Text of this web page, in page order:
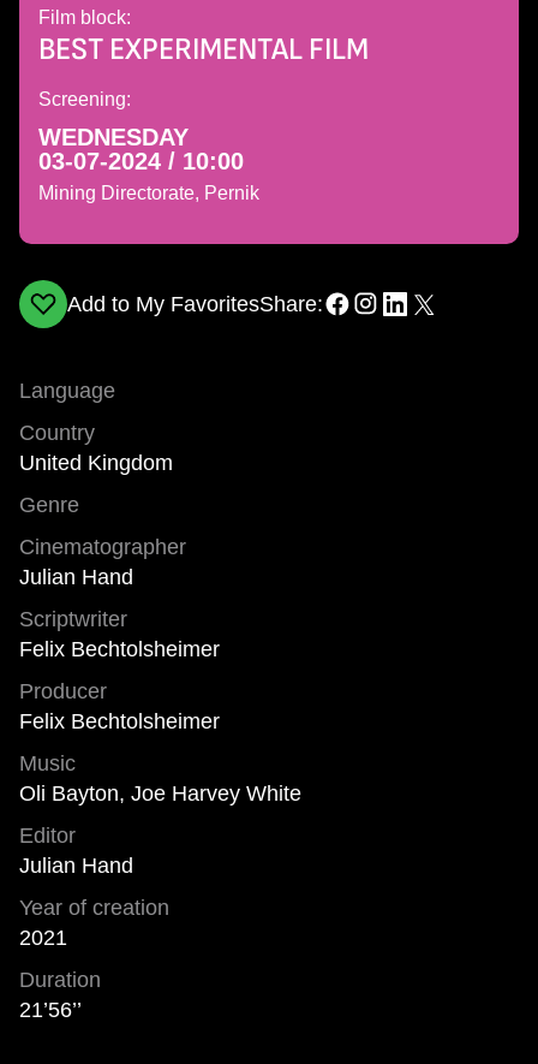
Film block:
BEST EXPERIMENTAL FILM
Screening:
WEDNESDAY
03-07-2024 / 10:00
Mining Directorate, Pernik
Add to My FavoritesShare:
Language
Country
United Kingdom
Genre
Cinematographer
Julian Hand
Scriptwriter
Felix Bechtolsheimer
Producer
Felix Bechtolsheimer
Music
Oli Bayton, Joe Harvey White
Editor
Julian Hand
Year of creation
2021
Duration
21’56’’